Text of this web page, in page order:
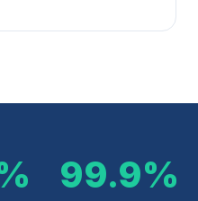
99.9%